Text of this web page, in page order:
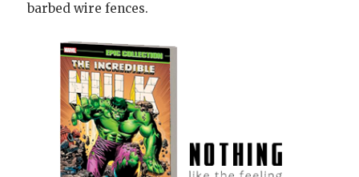
barbed wire fences.